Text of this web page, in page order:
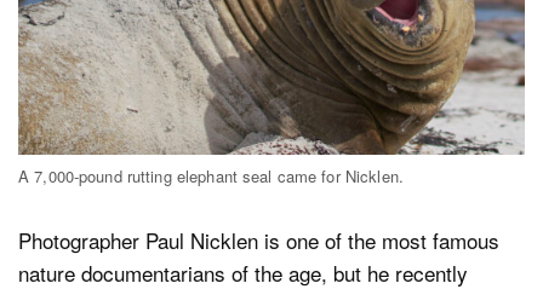
About
Dark Mode
A 7,000-pound rutting elephant seal came for Nicklen.
Photographer Paul Nicklen is one of the most famous
nature documentarians of the age, but he recently